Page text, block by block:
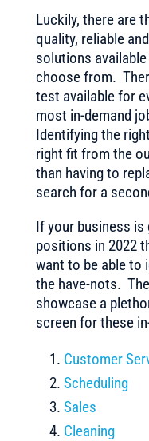
Luckily, there are
quality, reliable
solutions
choose from.
test available for
most in-demand
Identifying the
right fit from the
than having to
search for a
If your business
positions in 2022
want to be able to
the have-nots.
showcase a
screen for these
Customer
Scheduling
Sales
Cleaning